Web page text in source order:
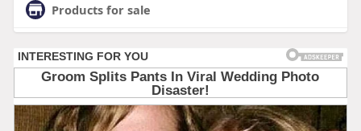
Products for sale